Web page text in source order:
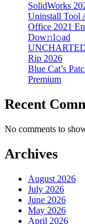
SolidWorks
Uninstall Tool
Office 2021
Dow𝚗l𝚘аd
Rip 2026
Blue Cat’s
Premium
Recent
No comments to
Archives
August 2026
July 2026
June 2026
May 2026
April 2026